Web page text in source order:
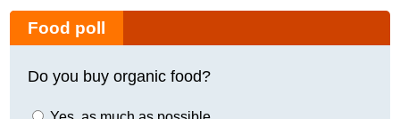
Food poll
Do you buy organic food?